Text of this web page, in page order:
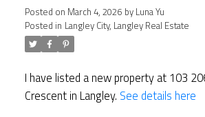
Posted on March 4, 2026 by Luna Yu
Posted in Langley City, Langley Real Estate
I have listed a new property at 103
Crescent in Langley. See details here